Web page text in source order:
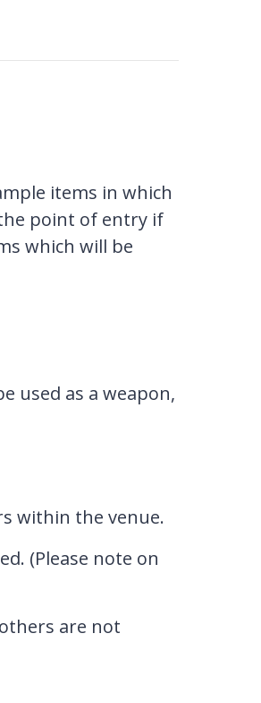
items in which
point of entry if
which will be
used as a weapon,
within the venue.
(Please note on
are not